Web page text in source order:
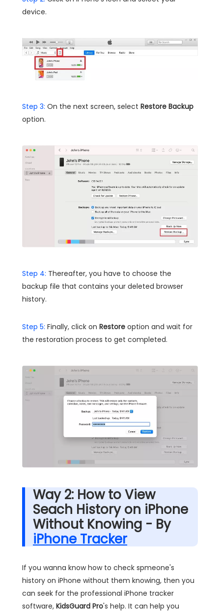
device.
Step 3: On the next screen, select Restore Backup
option.
Step 4: Thereafter, you have to choose the
backup file that contains your deleted browser
history.
Step 5: Finally, click on Restore option and wait for
the restoration process to get completed.
Way 2: How to View
Seach History on iPhone
Without Knowing - By
iPhone Tracker
If you wanna know how to check spmeone's
history on iPhone without them knowing, then you
can seek for the professional iPhone tracker
software, KidsGuard Pro's help. It can help you